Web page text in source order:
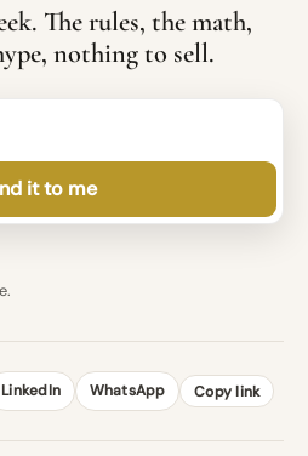
The rules, the math,
nothing to sell.
it to me
LinkedIn WhatsApp Copy link